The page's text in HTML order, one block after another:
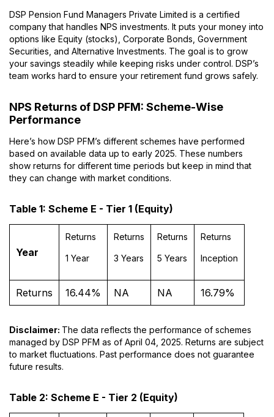
DSP Pension Fund Managers Private Limited is a certified
company that handles NPS investments. It puts your money into
options like Equity (stocks), Corporate Bonds, Government
Securities, and Alternative Investments. The goal is to grow
your savings steadily while keeping risks under control. DSP’s
team works hard to ensure your retirement fund grows safely.
NPS Returns of DSP PFM: Scheme-Wise
Performance
Here’s how DSP PFM’s different schemes have performed
based on available data up to early 2025. These numbers
show returns for different time periods but keep in mind that
they can change with market conditions.
Table 1: Scheme E - Tier 1 (Equity)
Year
Returns
1 Year
Returns
3 Years
Returns
5 Years
Returns
Inception
Returns 16.44% NA NA 16.79%
Disclaimer: The data reflects the performance of schemes
managed by DSP PFM as of April 04, 2025. Returns are subject
to market fluctuations. Past performance does not guarantee
future results.
Table 2: Scheme E - Tier 2 (Equity)